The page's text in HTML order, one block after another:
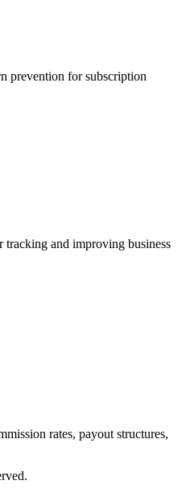
prevention for subscription
tracking and improving business
rates, payout structures,